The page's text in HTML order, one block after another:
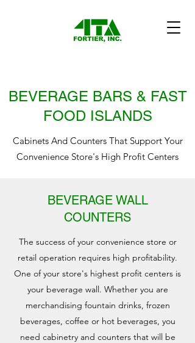
BEVERAGE BARS & FAST
FOOD ISLANDS
Cabinets And Counters That Support Your
Convenience Store's High Profit Centers
BEVERAGE WALL
COUNTERS
The success of your convenience store or
retail operation requires high profitability.
One of your store's highest profit centers is
your beverage wall. Whether you are
merchandising fountain drinks, frozen
beverages, coffee or hot beverages, you
need cabinetry and counters that will be